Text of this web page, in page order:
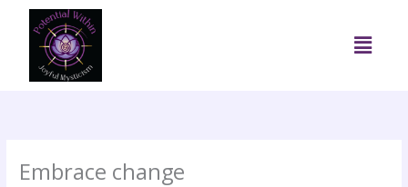
content
Menu
Embrace change